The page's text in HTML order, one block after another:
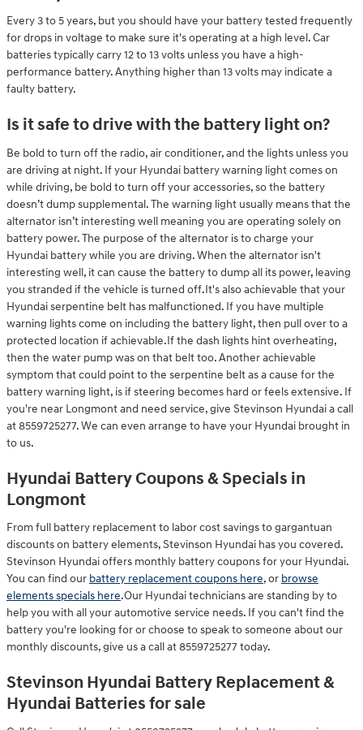
Every 3 to 5 years, but you should have your battery tested frequently
for drops in voltage to make sure it's operating at a high level. Car
batteries typically carry 12 to 13 volts unless you have a high-
performance battery. Anything higher than 13 volts may indicate a
faulty battery.
Is it safe to drive with the battery light on?
Be bold to turn off the radio, air conditioner, and the lights unless you
are driving at night. If your Hyundai battery warning light comes on
while driving, be bold to turn off your accessories, so the battery
doesn’t dump supplemental. The warning light usually means that the
alternator isn’t interesting well meaning you are operating solely on
battery power. The purpose of the alternator is to charge your
Hyundai battery while you are driving. When the alternator isn't
interesting well, it can cause the battery to dump all its power, leaving
you stranded if the vehicle is turned off.It's also achievable that your
Hyundai serpentine belt has malfunctioned. If you have multiple
warning lights come on including the battery light, then pull over to a
protected location if achievable.If the dash lights hint overheating,
then the water pump was on that belt too. Another achievable
symptom that could point to the serpentine belt as a cause for the
battery warning light, is if steering becomes hard or feels extensive. If
you're near Longmont and need service, give Stevinson Hyundai a call
at 8559725277. We can even arrange to have your Hyundai brought in
to us.
Hyundai Battery Coupons & Specials in
Longmont
From full battery replacement to labor cost savings to gargantuan
discounts on battery elements, Stevinson Hyundai has you covered.
Stevinson Hyundai offers monthly battery coupons for your Hyundai.
You can find our battery replacement coupons here, or browse
elements specials here.Our Hyundai technicians are standing by to
help you with all your automotive service needs. If you can't find the
battery you're looking for or choose to speak to someone about our
monthly discounts, give us a call at 8559725277 today.
Stevinson Hyundai Battery Replacement &
Hyundai Batteries for sale